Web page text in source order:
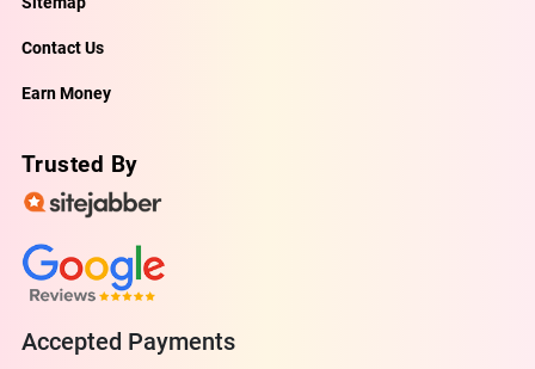
Contact Us
Earn Money
Trusted By
Accepted Payments